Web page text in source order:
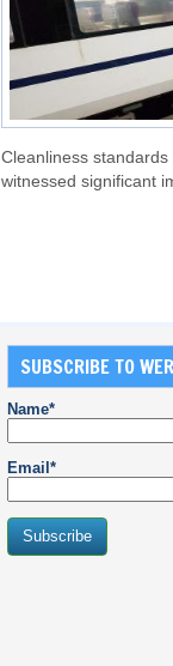
Cleanliness
witnessed significant
SUBSCRIBE TO
Name*
Email*